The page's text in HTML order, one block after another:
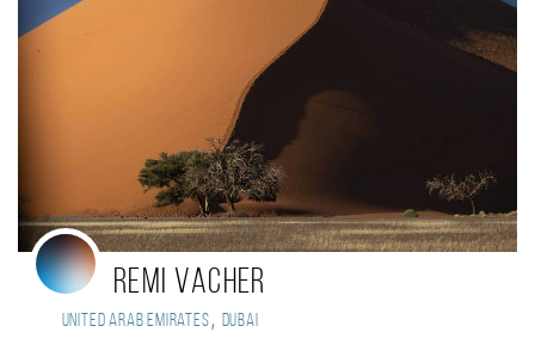
Remi Vacher
United Arab Emirates, Dubai